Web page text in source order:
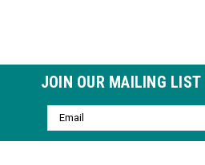
JOIN OUR MAILING LIST
Email
Address